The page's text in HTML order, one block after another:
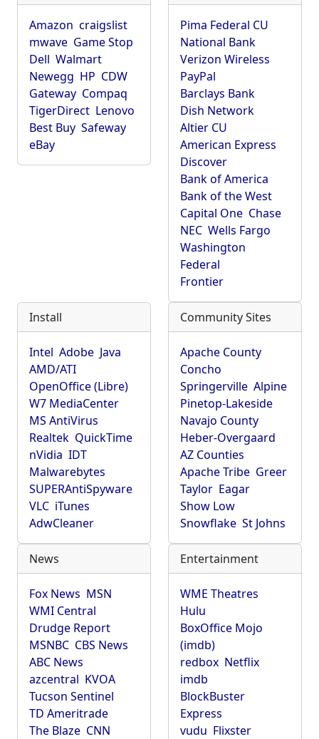
Amazon craigslist
mwave Game Stop
Dell Walmart
Newegg HP CDW
Gateway Compaq
TigerDirect Lenovo
Best Buy Safeway
eBay
Pima Federal CU
National Bank
Verizon Wireless
PayPal
Barclays Bank
Dish Network
Altier CU
American Express
Discover
Bank of America
Bank of the West
Capital One Chase
NEC Wells Fargo
Washington
Federal
Frontier
Install
Intel Adobe Java
AMD/ATI
OpenOffice (Libre)
W7 MediaCenter
MS AntiVirus
Realtek QuickTime
nVidia IDT
Malwarebytes
SUPERAntiSpyware
VLC iTunes
AdwCleaner
Community Sites
Apache County
Concho
Springerville Alpine
Pinetop-Lakeside
Navajo County
Heber-Overgaard
AZ Counties
Apache Tribe Greer
Taylor Eagar
Show Low
Snowflake St Johns
News
Fox News MSN
WMI Central
Drudge Report
MSNBC CBS News
ABC News
azcentral KVOA
Tucson Sentinel
TD Ameritrade
The Blaze CNN
Entertainment
WME Theatres
Hulu
BoxOffice Mojo
(imdb)
redbox Netflix
imdb
BlockBuster
Express
vudu Flixster